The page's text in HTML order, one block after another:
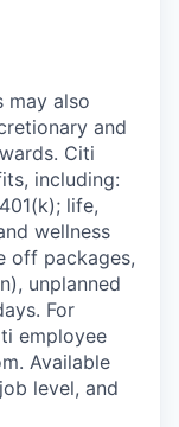
may also
and
Citi
including:
life,
wellness
off packages,
unplanned
For
employee
Available
level, and